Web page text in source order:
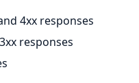
4xx responses
responses